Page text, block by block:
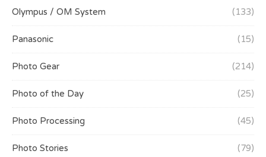
Olympus / OM System (133)
Panasonic (15)
Photo Gear (214)
Photo of the Day (25)
Photo Processing (45)
Photo Stories (79)